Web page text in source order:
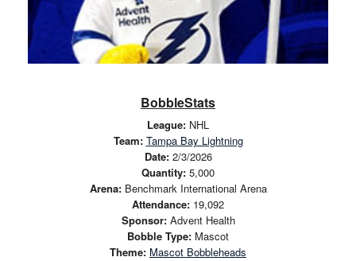
BobbleStats
League: NHL
Team: Tampa Bay Lightning
Date:2/3/2026
Quantity: 5,000
Arena:Benchmark International Arena
Attendance: 19,092
Sponsor:Advent Health
Bobble Type: Mascot
Theme: Mascot Bobbleheads